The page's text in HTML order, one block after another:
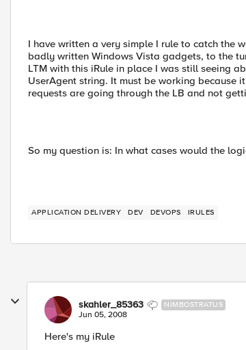
I have written a very simple I rule to catch the
badly written Windows Vista gadgets, to the
LTM with this iRule in place I was still seeing
UserAgent string. It must be working because
requests are going through the LB and not
So my question is: In what cases would the
APPLICATION DELIVERY DEV DEVOPS IRULES
skahler_85363 NIMBOSTRATUS
Jun 05, 2008
Here's my iRule